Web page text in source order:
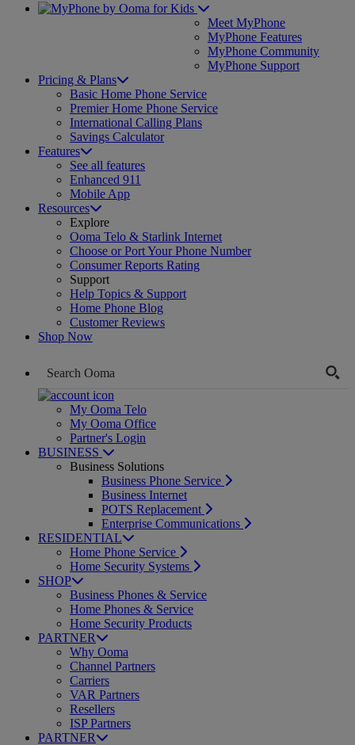
for Kids
Meet MyPhone
MyPhone Features
MyPhone Community
MyPhone Support
Pricing & Plans
Basic Home Phone Service
Premier Home Phone Service
International Calling Plans
Savings Calculator
Features
See all features
Enhanced 911
Mobile App
Resources
Explore
Ooma Telo & Starlink Internet
Choose or Port Your Phone Number
Consumer Reports Rating
Support
Help Topics & Support
Home Phone Blog
Customer Reviews
Shop Now
My Ooma Telo
My Ooma Office
Partner's Login
BUSINESS
Business Solutions
Business Phone Service
Business Internet
POTS Replacement
Enterprise Communications
RESIDENTIAL
Home Phone Service
Home Security Systems
SHOP
Business Phones & Service
Home Phones & Service
Home Security Products
PARTNER
Why Ooma
Channel Partners
Carriers
VAR Partners
Resellers
ISP Partners
PARTNER